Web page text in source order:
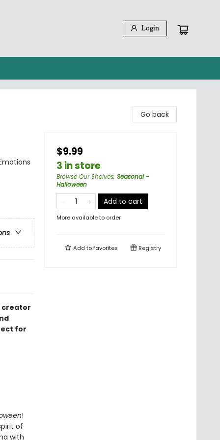
Login
for
!
of
with
Go back
$9.99
3 in store
Browse Our Shelves: Seasonal -
Halloween
Add to cart
More available to order
Add tofavorites Registry